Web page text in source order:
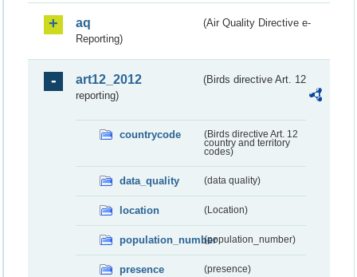
aq
(Air Quality Directive e-
Reporting)
art12_2012
(Birds directive Art. 12
reporting)
countrycode
(Birds directive Art. 12
country and territory
codes)
data_quality (data quality)
location (Location)
population_number(population_number)
presence (presence)